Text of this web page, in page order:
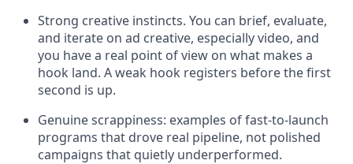
Strong creative instincts. You can brief, evaluate,
and iterate on ad creative, especially video, and
you have a real point of view on what makes a
hook land. A weak hook registers before the first
second is up.
Genuine scrappiness: examples of fast-to-launch
programs that drove real pipeline, not polished
campaigns that quietly underperformed.